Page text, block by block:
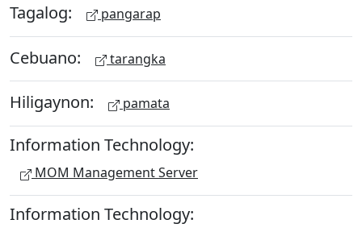
Tagalog: pangarap
Cebuano: tarangka
Hiligaynon: pamata
Information Technology:
MOM Management Server
Information Technology: